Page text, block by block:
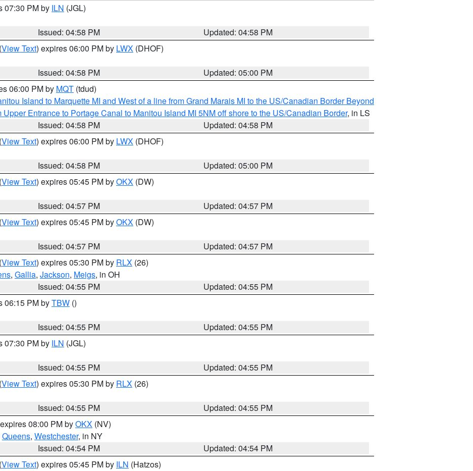
07:30 PM by ILN (JGL)
Issued: 04:58 PM
Updated: 04:58 PM
(View Text) expires 06:00 PM by LWX (DHOF)
Issued: 04:58 PM
Updated: 05:00 PM
06:00 PM by MQT (tdud)
Island to Marquette MI and West of a line from Grand Marais MI to the US/Canadian Border Beyond
Upper Entrance to Portage Canal to Manitou Island MI 5NM off shore to the US/Canadian Border, in LS
Issued: 04:58 PM
Updated: 04:58 PM
(View Text) expires 06:00 PM by LWX (DHOF)
Issued: 04:58 PM
Updated: 05:00 PM
(View Text) expires 05:45 PM byOKX (DW)
Issued: 04:57 PM
Updated: 04:57 PM
(View Text) expires 05:45 PM byOKX (DW)
Issued: 04:57 PM
Updated: 04:57 PM
(View Text) expires 05:30 PM by RLX (26)
, Gallia, Jackson, Meigs, in OH
Issued: 04:55 PM
Updated: 04:55 PM
06:15 PM byTBW ()
Issued: 04:55 PM
Updated: 04:55 PM
07:30 PM by ILN (JGL)
Issued: 04:55 PM
Updated: 04:55 PM
(View Text) expires 05:30 PM by RLX (26)
Issued: 04:55 PM
Updated: 04:55 PM
08:00 PM byOKX (NV)
Queens, Westchester, in NY
Issued: 04:54 PM
Updated: 04:54 PM
(View Text) expires 05:45 PM by ILN (Hatzos)